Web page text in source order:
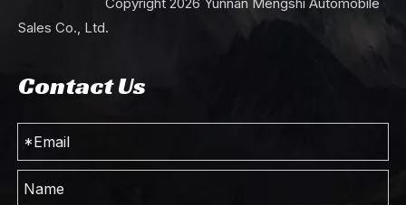
Copyright 2026 Yunnan Mengshi Automobile
Sales Co., Ltd.
Contact Us